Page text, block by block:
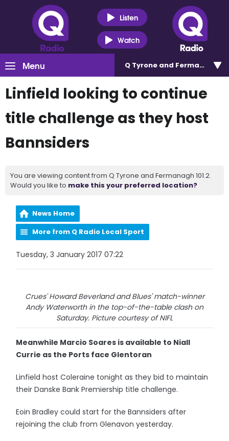
Listen
Watch
Menu Q Tyrone and Fermanagh
Linfield looking to continue
title challenge as they host
Bannsiders
You are viewing content from Q Tyrone and Fermanagh 101.2.
Would you like to make this your preferred location?
News Home
More from Q Radio Local Sport
Tuesday, 3 January 2017 07:22
Crues' Howard Beverland and Blues' match-winner
Andy Waterworth in the top-of-the-table clash on
Saturday. Picture courtesy of NIFL
Meanwhile Marcio Soares is available to Niall
Currie as the Ports face Glentoran
Linfield host Coleraine tonight as they bid to maintain
their Danske Bank Premiership title challenge.
Eoin Bradley could start for the Bannsiders after
rejoining the club from Glenavon yesterday.